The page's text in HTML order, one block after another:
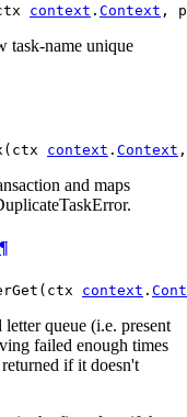
context . Context ,
task-name unique
context . Context
and maps
¶
context .
queue (i.e. present
failed enough times
if it doesn't